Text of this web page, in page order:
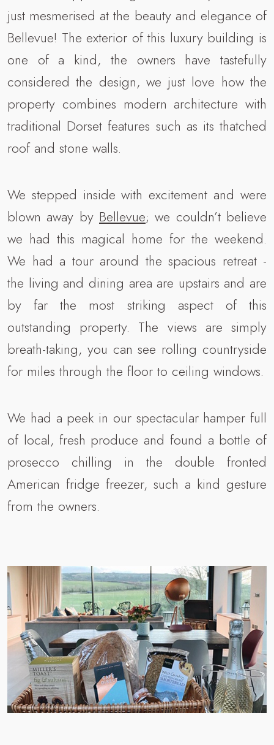
just mesmerised at the beauty and elegance of
Bellevue! The exterior of this luxury building is
one of a kind, the owners have tastefully
considered the design, we just love how the
property combines modern architecture with
traditional Dorset features such as its thatched
roof and stone walls.
We stepped inside with excitement and were
blown away by Bellevue; we couldn’t believe
we had this magical home for the weekend.
We had a tour around the spacious retreat -
the living and dining area are upstairs and are
by far the most striking aspect of this
outstanding property. The views are simply
breath-taking, you can see rolling countryside
for miles through the floor to ceiling windows.
We had a peek in our spectacular hamper full
of local, fresh produce and found a bottle of
prosecco chilling in the double fronted
American fridge freezer, such a kind gesture
from the owners.